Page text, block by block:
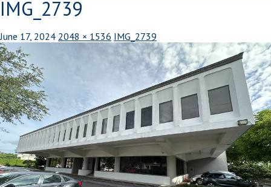
IMG_2739
June 17, 2024 2048 × 1536 IMG_2739